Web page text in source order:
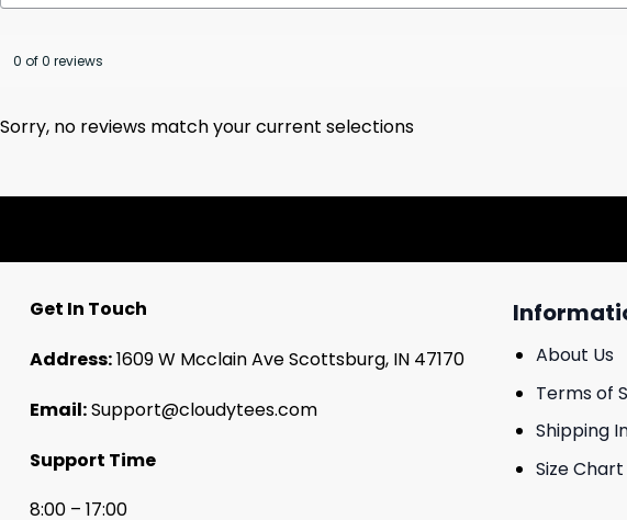
0 of 0 reviews
Sorry, no reviews match your current selections
Get In Touch
Address:1609 W Mcclain Ave Scottsburg, IN 47170
Email:Support@cloudytees.com
Support Time
8:00 – 17:00
About Us
Terms of
Shipping
Size Chart